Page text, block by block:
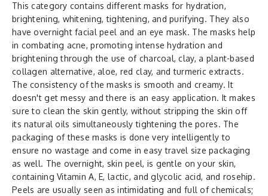
This category contains different masks for hydration,
brightening, whitening, tightening, and purifying. They also
have overnight facial peel and an eye mask. The masks help
in combating acne, promoting intense hydration and
brightening through the use of charcoal, clay, a plant-based
collagen alternative, aloe, red clay, and turmeric extracts.
The consistency of the masks is smooth and creamy. It
doesn't get messy and there is an easy application. It makes
sure to clean the skin gently, without stripping the skin off
its natural oils simultaneously tightening the pores. The
packaging of these masks is done very intelligently to
ensure no wastage and come in easy travel size packaging
as well. The overnight, skin peel, is gentle on your skin,
containing Vitamin A, E, lactic, and glycolic acid, and rosehip.
Peels are usually seen as intimidating and full of chemicals;